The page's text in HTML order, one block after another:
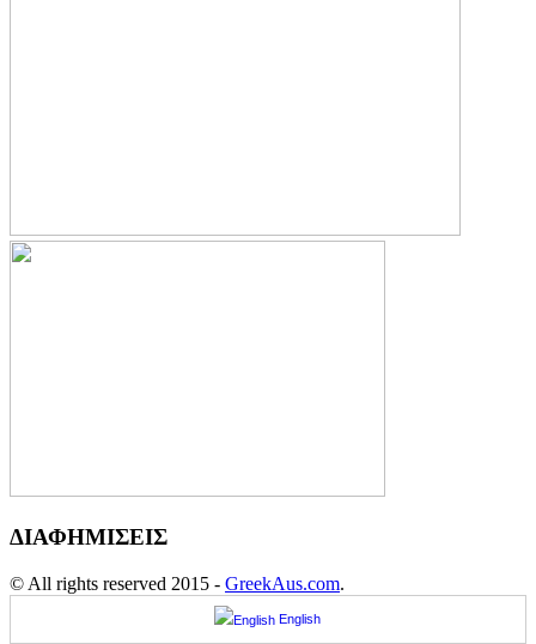
ΔΙΑΦΗΜΙΣΕΙΣ
© All rights reserved 2015 - GreekAus.com.
English